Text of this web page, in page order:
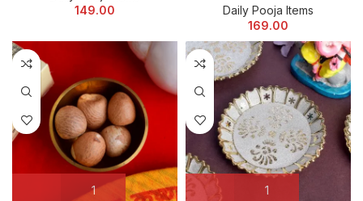
149.00
Daily Pooja Items
169.00